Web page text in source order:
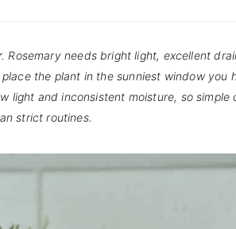
needs bright light, excellent
the plant in the sunniest window you
light and inconsistent moisture, so simple
strict routines.